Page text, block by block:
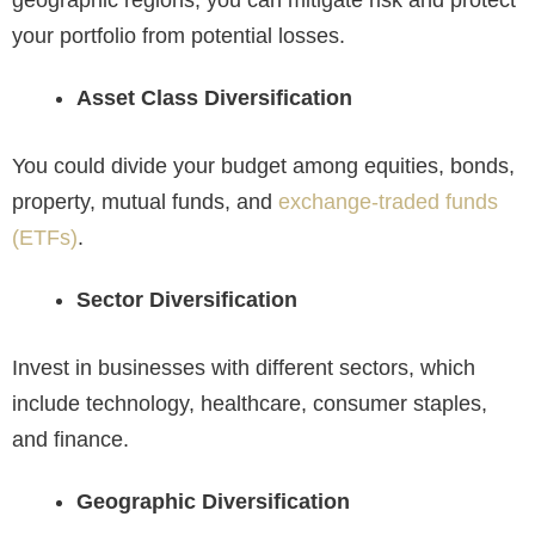
your portfolio from potential losses.
Asset Class Diversification
You could divide your budget among equities, bonds,
property, mutual funds, and exchange-traded funds
(ETFs).
Sector Diversification
Invest in businesses with different sectors, which
include technology, healthcare, consumer staples,
and finance.
Geographic Diversification